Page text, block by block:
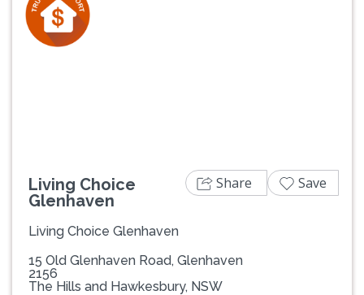
Living Choice
Glenhaven
Living Choice Glenhaven
15 Old Glenhaven Road, Glenhaven
2156
The Hills and Hawkesbury, NSW
Share Save